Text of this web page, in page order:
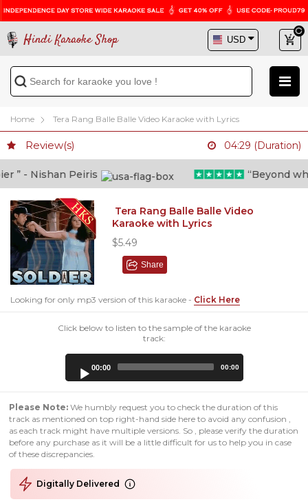
Hindi Karaoke Shop
Home Tera Rang Balle Balle Video Karaoke with Lyrics
Review(s) 04:29 (Duration)
- Nishan Peiris “Beyond
Tera Rang Balle Balle Video
Karaoke with Lyrics
$5.49
Share
Looking for only mp3 version of this karaoke - Click Here
Click below to listen to the sample of the karaoke
track:
00:00 00:00
Please Note: We humbly request you to check the duration of this
track as mentioned on top right-hand side here to avoid any confusion ,
as each track might have multiple versions. So , please verify the duration
before any purchase as it will be a little difficult for us to help you in case
of these discrepancies.
Digitally Delivered